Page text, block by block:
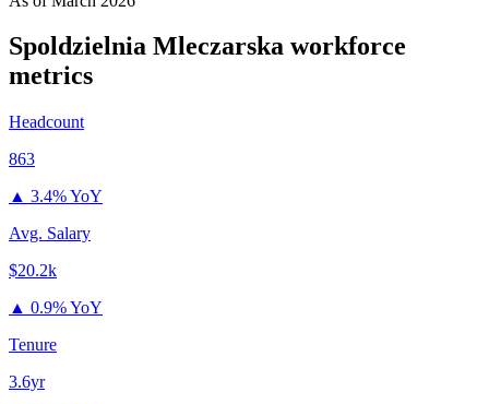
Spoldzielnia Mleczarska workforce
metrics
Headcount
863
▲ 3.4% YoY
Avg. Salary
$20.2k
▲ 0.9% YoY
Tenure
3.6yr